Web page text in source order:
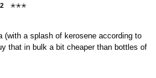
✭✭✭
(with a splash of kerosene according to
that in bulk a bit cheaper than bottles of